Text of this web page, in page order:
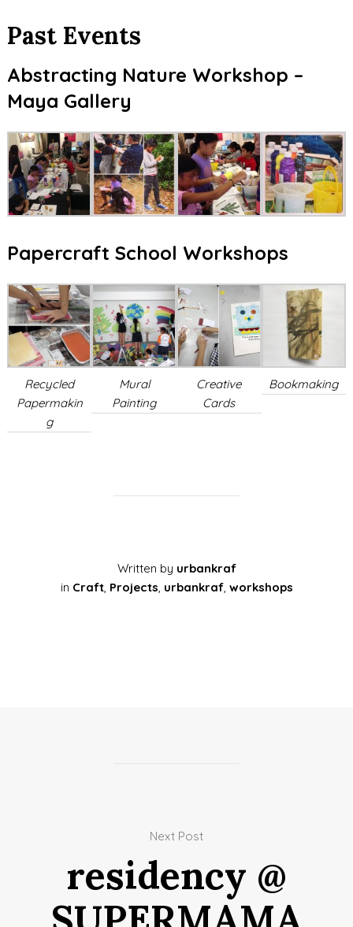
Past Events
Abstracting Nature Workshop –
Maya Gallery
Papercraft School Workshops
Recycled
Papermakin
g
Mural
Painting
Creative
Cards
Bookmaking
Written by urbankraf
in Craft, Projects urbankraf, workshops
Next Post
residency @